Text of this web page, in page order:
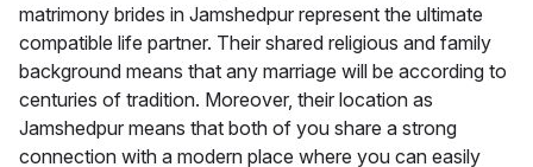
matrimony brides in Jamshedpur represent the ultimate
compatible life partner. Their shared religious and family
background means that any marriage will be according to
centuries of tradition. Moreover, their location as
Jamshedpur means that both of you share a strong
connection with a modern place where you can easily